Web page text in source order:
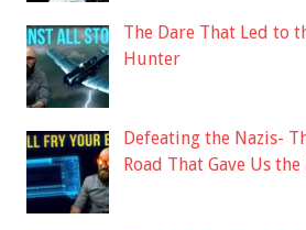
The Dare That Led to
Hunter
Defeating the Nazis-
Road That Gave Us